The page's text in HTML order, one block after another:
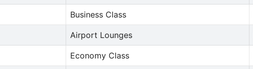
Business Class
Airport Lounges
Economy Class